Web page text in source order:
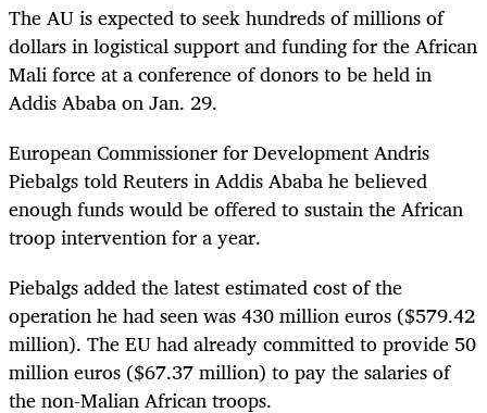
The AU is expected to seek hundreds of millions of
dollars in logistical support and funding for the African
Mali force at a conference of donors to be held in
Addis Ababa on Jan. 29.
European Commissioner for Development Andris
Piebalgs told Reuters in Addis Ababa he believed
enough funds would be offered to sustain the African
troop intervention for a year.
Piebalgs added the latest estimated cost of the
operation he had seen was 430 million euros ($579.42
million). The EU had already committed to provide 50
million euros ($67.37 million) to pay the salaries of
the non-Malian African troops.